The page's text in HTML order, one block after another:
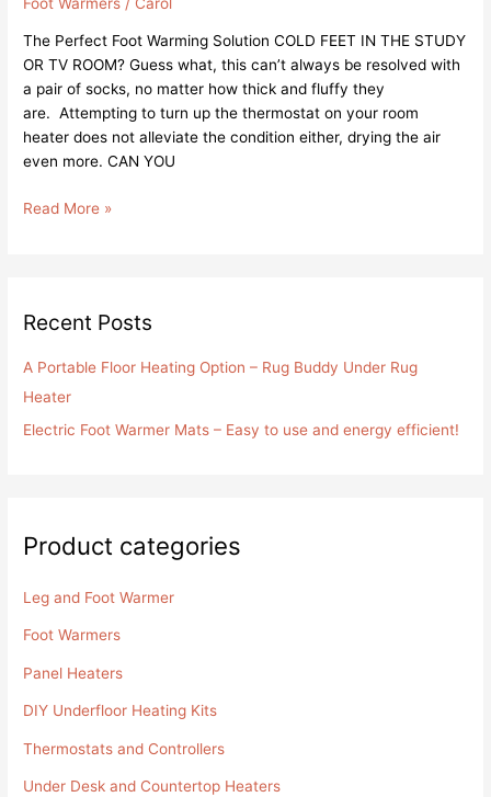
The Perfect Foot Warming Solution COLD FEET IN THE STUDY
OR TV ROOM? Guess what, this can’t always be resolved with
a pair of socks, no matter how thick and fluffy they
are. Attempting to turn up the thermostat on your room
heater does not alleviate the condition either, drying the air
even more. CAN YOU
Read More »
Recent Posts
A Portable Floor Heating Option – Rug Buddy Under Rug
Heater
Electric Foot Warmer Mats – Easy to use and energy efficient!
Product categories
Leg and Foot Warmer
Foot Warmers
Panel Heaters
DIY Underfloor Heating Kits
Thermostats and Controllers
Under Desk and Countertop Heaters